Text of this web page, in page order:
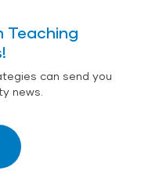
Teaching
can send you
news.